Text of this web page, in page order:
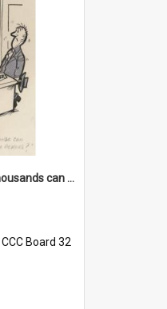
'... And how many thousands can we lend you today, Mr Ackers?'
CCC Board 32